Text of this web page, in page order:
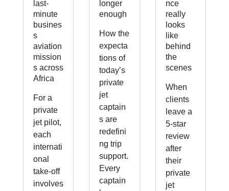
last-
minute
busines
s
aviation
mission
s across
Africa
For a
private
jet pilot,
each
internati
onal
take-off
involves
longer
enough
How the
expecta
tions of
today’s
private
jet
captain
s are
redefini
ng trip
support.
Every
captain
nce
really
looks
like
behind
the
scenes
When
clients
leave a
5-star
review
after
their
private
jet